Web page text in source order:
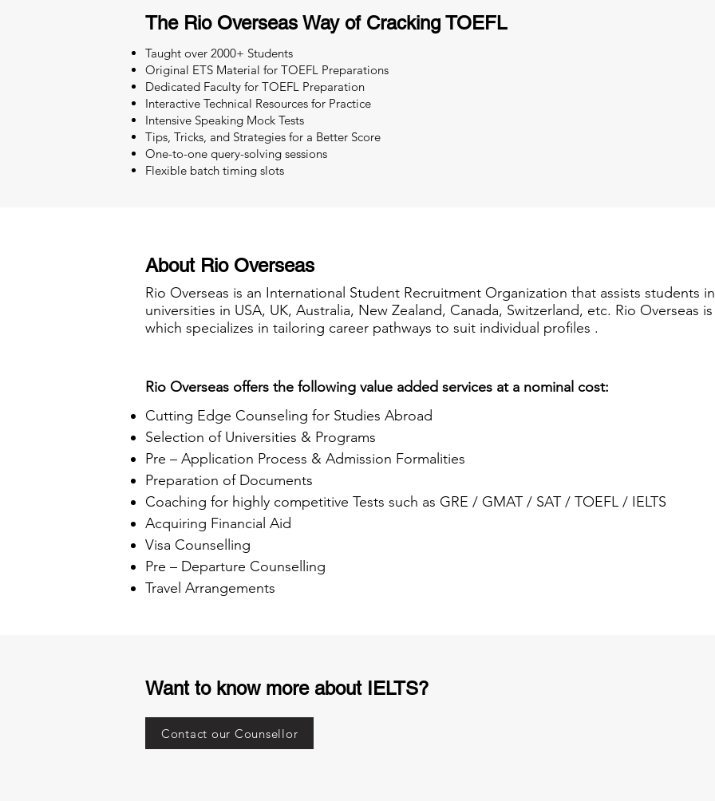
The Rio Overseas Way of Cracking TOEFL
Taught over 2000+ Students
Original ETS Material for TOEFL Preparations
Dedicated Faculty for TOEFL Preparation
Interactive Technical Resources for Practice
Intensive Speaking Mock Tests
Tips, Tricks, and Strategies for a Better Score
One-to-one query-solving sessions
Flexible batch timing slots
About Rio Overseas
Rio Overseas is an International Student Recruitment Organization that assists students
universities in USA, UK, Australia, New Zealand, Canada, Switzerland, etc. Rio Overseas
which specializes in tailoring career pathways to suit individual profiles .
Rio Overseas offers the following value added services at a nominal cost:
Cutting Edge Counseling for Studies Abroad
Selection of Universities & Programs
Pre – Application Process & Admission Formalities
Preparation of Documents
Coaching for highly competitive Tests such as GRE / GMAT / SAT / TOEFL / IELTS
Acquiring Financial Aid
Visa Counselling
Pre – Departure Counselling
Travel Arrangements
Want to know more about IELTS?
Contact our Counsellor